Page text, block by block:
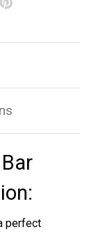
perfect